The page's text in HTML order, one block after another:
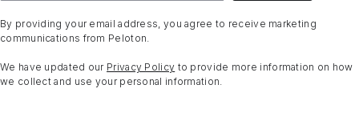
By providing your email address, you agree to receive marketing
communications from Peloton.
We have updated our Privacy Policy to provide more information on how
we collect and use your personal information.